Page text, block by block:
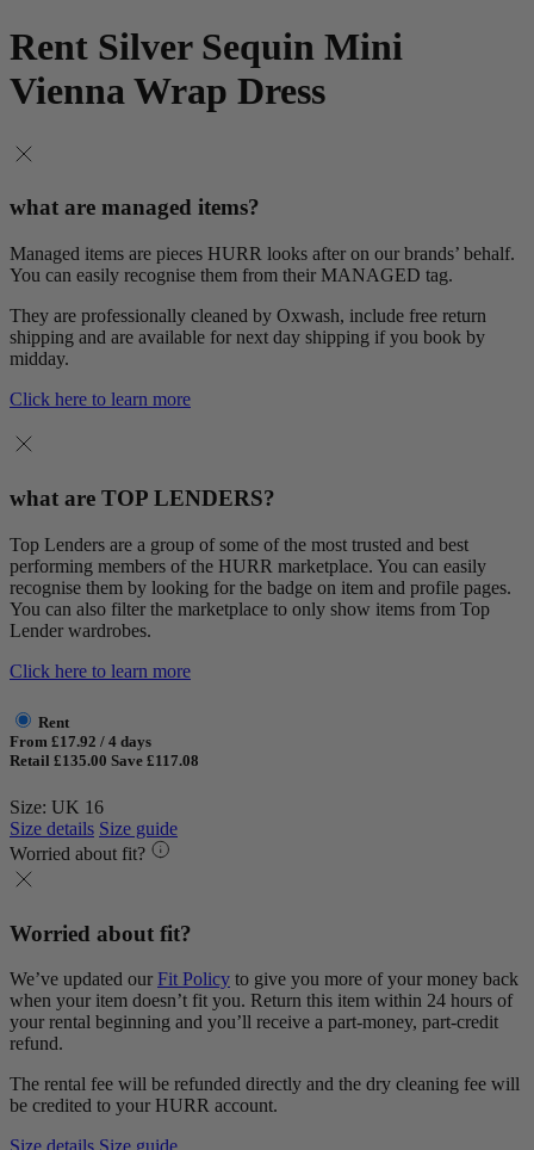
Rent Silver Sequin Mini
Vienna Wrap Dress
what are managed items?
Managed items are pieces HURR looks after on our brands’ behalf.
You can easily recognise them from their MANAGED tag.
They are professionally cleaned by Oxwash, include free return
shipping and are available for next day shipping if you book by
midday.
Click here to learn more
what are TOP LENDERS?
Top Lenders are a group of some of the most trusted and best
performing members of the HURR marketplace. You can easily
recognise them by looking for the badge on item and profile pages.
You can also filter the marketplace to only show items from Top
Lender wardrobes.
Click here to learn more
Rent
From £17.92 / 4 days
Retail £135.00 Save £117.08
Size: UK 16
Size details Size guide
Worried about fit?
Worried about fit?
We’ve updated our Fit Policy to give you more of your money back
when your item doesn’t fit you. Return this item within 24 hours of
your rental beginning and you’ll receive a part-money, part-credit
refund.
The rental fee will be refunded directly and the dry cleaning fee will
be credited to your HURR account.